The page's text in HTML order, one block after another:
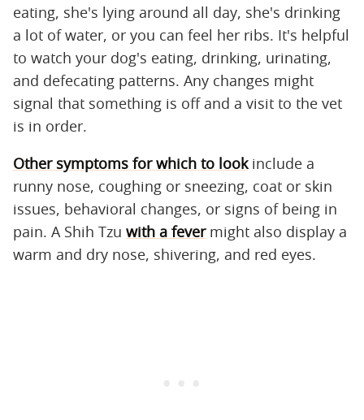
eating, she's lying around all day, she's drinking
a lot of water, or you can feel her ribs. It's helpful
to watch your dog's eating, drinking, urinating,
and defecating patterns. Any changes might
signal that something is off and a visit to the vet
is in order.
Other symptoms for which to lookinclude a
runny nose, coughing or sneezing, coat or skin
issues, behavioral changes, or signs of being in
pain. A Shih Tzu with a fevermight also display a
warm and dry nose, shivering, and red eyes.